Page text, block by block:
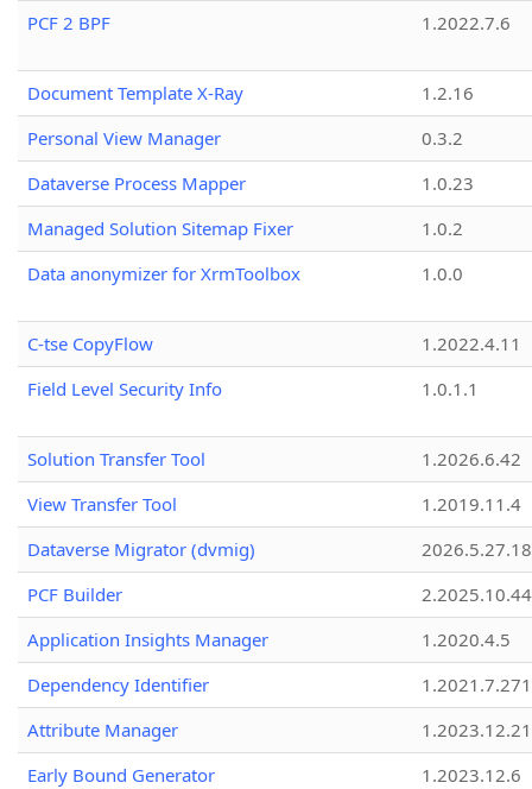
PCF 2 BPF 1.2022.7.6
Document Template X-Ray
1.2.16
Personal View Manager
0.3.2
Dataverse Process Mapper
1.0.23
Managed Solution Sitemap Fixer
1.0.2
Data anonymizer for XrmToolbox
1.0.0
C-tse CopyFlow
1.2022.4.11
Field Level Security Info
1.0.1.1
Solution Transfer Tool
1.2026.6.42
View Transfer Tool
1.2019.11.4
Dataverse Migrator (dvmig)
PCF Builder
2.2025.10.44
Application Insights Manager
1.2020.4.5
Dependency Identifier
Attribute Manager
1.2023.12.21
Early Bound Generator
1.2023.12.6